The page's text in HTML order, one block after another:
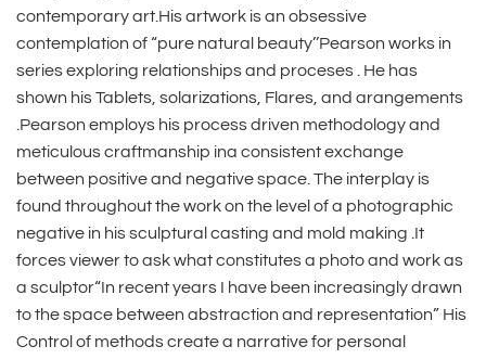
contemporary art.His artwork is an obsessive
contemplation of “pure natural beauty’’Pearson works in
series exploring relationships and proceses . He has
shown his Tablets, solarizations, Flares, and arangements
.Pearson employs his process driven methodology and
meticulous craftmanship ina consistent exchange
between positive and negative space. The interplay is
found throughout the work on the level of a photographic
negative in his sculptural casting and mold making .It
forces viewer to ask what constitutes a photo and work as
a sculptor“In recent years I have been increasingly drawn
to the space between abstraction and representation” His
Control of methods create a narrative for personal